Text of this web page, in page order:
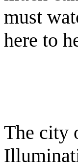
must
here to
The city